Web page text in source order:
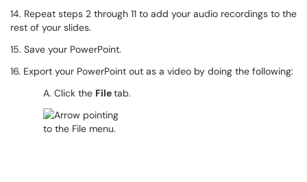
14. Repeat steps 2 through 11 to add your audio recordings to the
rest of your slides.
15. Save your PowerPoint.
16. Export your PowerPoint out as a video by doing the following:
A. Click the Filetab.